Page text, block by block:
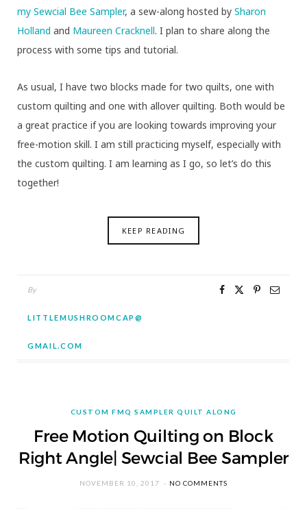
my Sewcial Bee Sampler, a sew-along hosted by Sharon
Holland and Maureen Cracknell. I plan to share along the
process with some tips and tutorial.
As usual, I have two blocks made for two quilts, one with
custom quilting and one with allover quilting. Both would be
a great practice if you are looking towards improving your
free-motion skill. I am still practicing myself, especially with
the custom quilting. I am learning as I go, so let’s do this
together!
KEEP READING
By
LITTLEMUSHROOMCAP@
GMAIL.COM
CUSTOM FMQ SAMPLER QUILT ALONG
Free Motion Quilting on Block
Right Angle| Sewcial Bee Sampler
NOVEMBER 10, 2017 NO COMMENTS